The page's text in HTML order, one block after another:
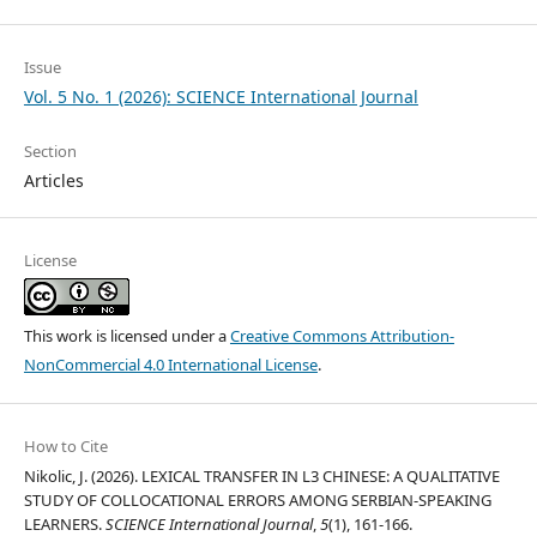
Issue
Vol. 5 No. 1 (2026): SCIENCE International Journal
Section
Articles
License
This work is licensed under aCreative Commons Attribution-
NonCommercial 4.0 International License.
How to Cite
Nikolic, J. (2026). LEXICAL TRANSFER IN L3 CHINESE: A QUALITATIVE
STUDY OF COLLOCATIONAL ERRORS AMONG SERBIAN-SPEAKING
LEARNERS.SCIENCE International Journal,5(1), 161-166.